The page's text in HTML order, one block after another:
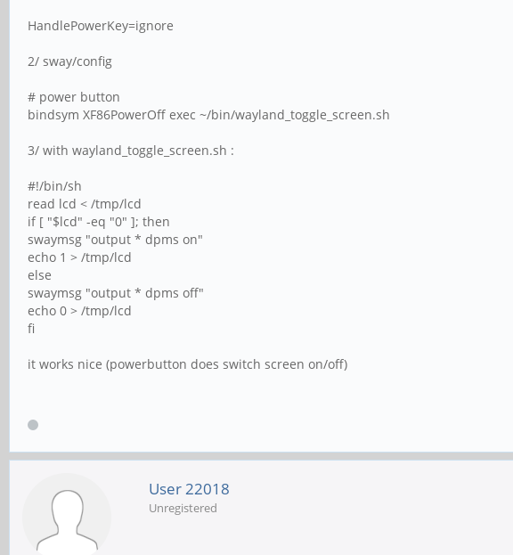
HandlePowerKey=ignore
2/ sway/config
# power button
bindsym XF86PowerOff exec ~/bin/wayland_toggle_screen.sh
3/ with wayland_toggle_screen.sh :
#!/bin/sh
read lcd < /tmp/lcd
if [ "$lcd" -eq "0" ]; then
swaymsg "output * dpms on"
echo 1 > /tmp/lcd
else
swaymsg "output * dpms off"
echo 0 > /tmp/lcd
fi
it works nice (powerbutton does switch screen on/off)
User 22018
Unregistered